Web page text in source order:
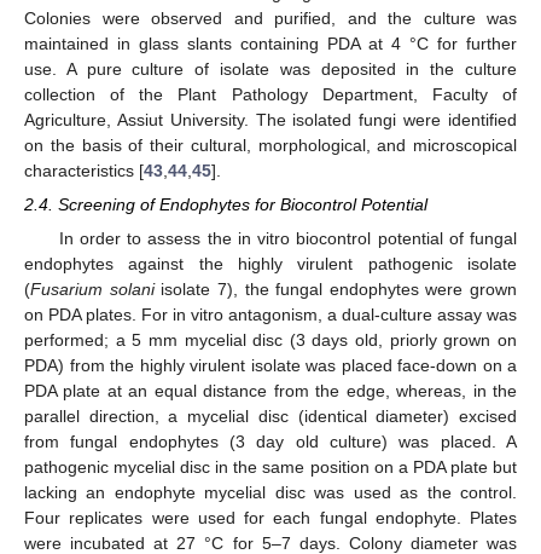
Colonies were observed and purified, and the culture was
maintained in glass slants containing PDA at 4 °C for further
use. A pure culture of isolate was deposited in the culture
collection of the Plant Pathology Department, Faculty of
Agriculture, Assiut University. The isolated fungi were identified
on the basis of their cultural, morphological, and microscopical
characteristics [43 44 45].
2.4. Screening of Endophytes for Biocontrol Potential
In order to assess the in vitro biocontrol potential of fungal
endophytes against the highly virulent pathogenic isolate
(Fusarium solaniisolate 7), the fungal endophytes were grown
on PDA plates. For in vitro antagonism, a dual-culture assay was
performed; a 5 mm mycelial disc (3 days old, priorly grown on
PDA) from the highly virulent isolate was placed face-down on a
PDA plate at an equal distance from the edge, whereas, in the
parallel direction, a mycelial disc (identical diameter) excised
from fungal endophytes (3 day old culture) was placed. A
pathogenic mycelial disc in the same position on a PDA plate but
lacking an endophyte mycelial disc was used as the control.
Four replicates were used for each fungal endophyte. Plates
were incubated at 27 °C for 5–7 days. Colony diameter was